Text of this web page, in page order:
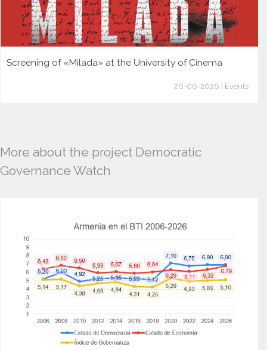
Screening of «Milada» at the University of Cinema
26-06-2026 | Events
More about the project Democratic
Governance Watch